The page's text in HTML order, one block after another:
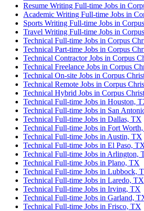
Resume Writing Full-time Jobs in
Academic Writing Full-time Jobs in
Sports Writing Full-time Jobs in
Travel Writing Full-time Jobs in
Technical Full-time Jobs in Corpus
Technical Part-time Jobs in Corpus
Technical Contractor Jobs in Corpus
Technical Freelance Jobs in Corpus
Technical On-site Jobs in Corpus
Technical Remote Jobs in Corpus
Technical Hybrid Jobs in Corpus
Technical Full-time Jobs in Houston,
Technical Full-time Jobs in San
Technical Full-time Jobs in Dallas, TX
Technical Full-time Jobs in Fort
Technical Full-time Jobs in Austin, TX
Technical Full-time Jobs in El Paso,
Technical Full-time Jobs in Arlington,
Technical Full-time Jobs in Plano, TX
Technical Full-time Jobs in Lubbock,
Technical Full-time Jobs in Laredo, TX
Technical Full-time Jobs in Irving, TX
Technical Full-time Jobs in Garland,
Technical Full-time Jobs in Frisco, TX